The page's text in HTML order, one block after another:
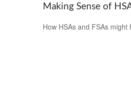
Making Sense of
How HSAs and FSAs